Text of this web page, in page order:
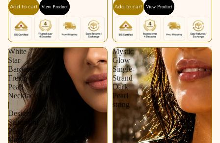
Add to cart View Product Add to cart View Product
White
Star
Baroque
Freshwater
Pearl
Necklace
|
Designer
Statement
Pearl
Necklace.
Mystic
Glow
Single-
Strand
Dark
Pearl
string